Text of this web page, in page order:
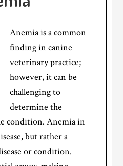
Anemia is a common
finding in canine
veterinary practice;
however, it can be
challenging to
determine the
condition. Anemia in
but rather a
or condition.